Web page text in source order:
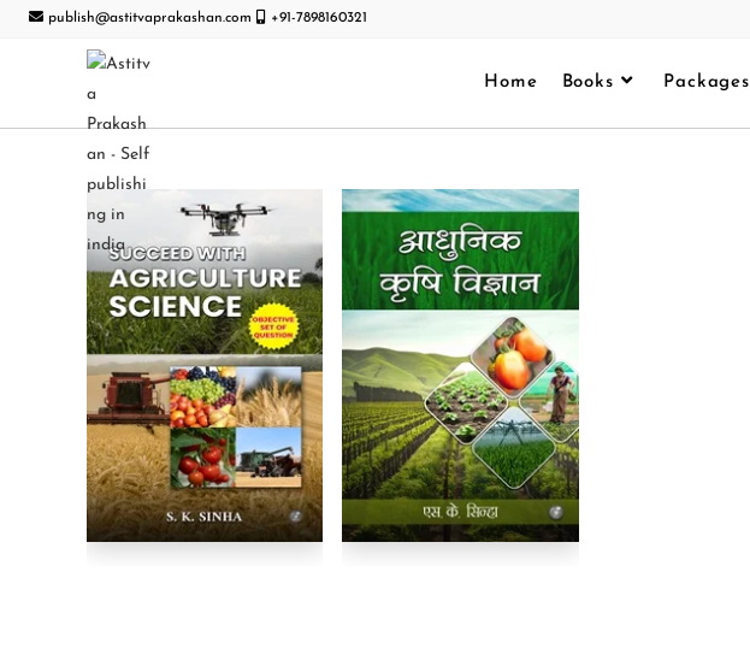
publish@astitvaprakashan.com +91-7898160321
Home Books Packages